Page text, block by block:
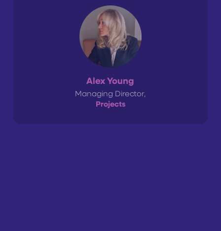
Alex Young
Managing Director,
Projects